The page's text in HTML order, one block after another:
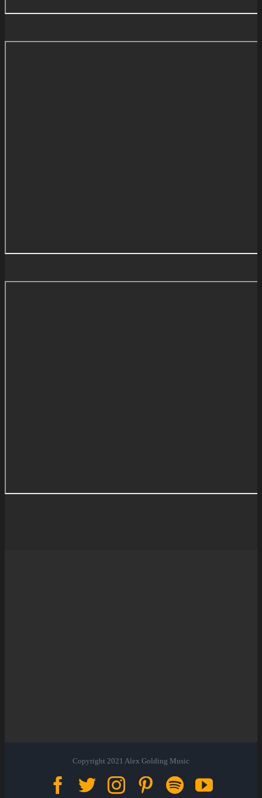
Copyright 2021 Alex Golding Music
Facebook
TwitterInstagramPinterest
Spotify